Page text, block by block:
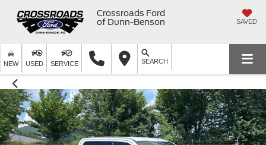
Crossroads Ford
of Dunn-Benson
SAVED
NEW USED SERVICE SEARCH